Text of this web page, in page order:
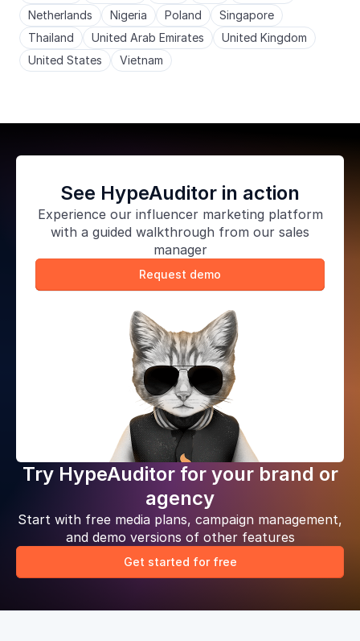
Netherlands
Nigeria Poland
Singapore
Thailand
United Arab Emirates
United Kingdom
United States
Vietnam
See HypeAuditor in action
Experience our influencer marketing platform
with a guided walkthrough from our sales
manager
Request demo
Try HypeAuditor for your brand or
agency
Start with free media plans, campaign management,
and demo versions of other features
Get started for free